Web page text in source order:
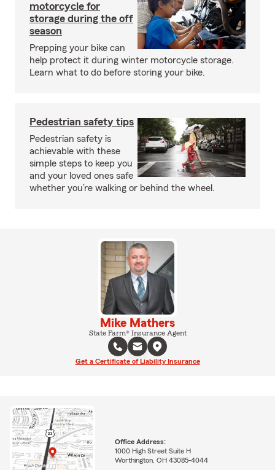
motorcycle for
storage during the off
season
Prepping your bike can
help protect it during winter motorcycle storage.
Learn what to do before storing your bike.
Pedestrian safety tips
Pedestrian safety is
achievable with these
simple steps to keep you
and your loved ones safe
whether you’re walking or behind the wheel.
Mike Mathers
State Farm® Insurance Agent
Get a Certificate of Liability Insurance
Office Address:
1000 High Street Suite H
Worthington, OH 43085-4044